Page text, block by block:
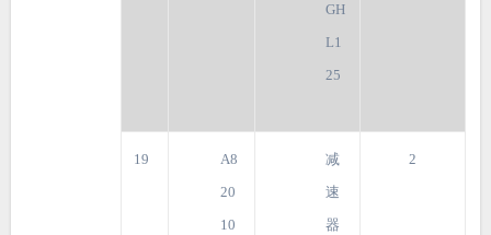
GH
L1
25
19
A8
20
10
减
速
器
2